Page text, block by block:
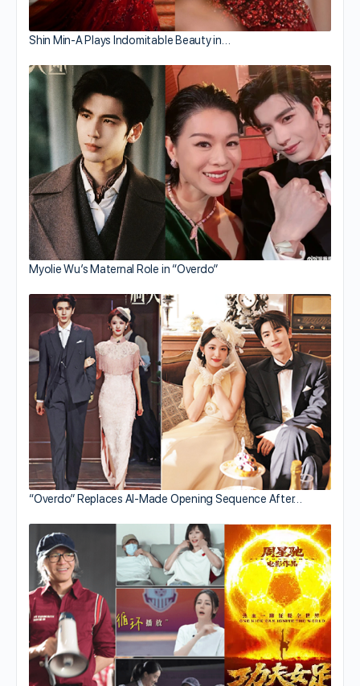
Shin Min-A Plays Indomitable Beauty in…
Myolie Wu’s Maternal Role in “Overdo”
“Overdo” Replaces AI-Made Opening Sequence After…